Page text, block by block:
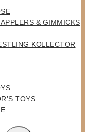
& GIMMICKS
KOLLECTOR
TOYS